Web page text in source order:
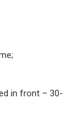
in front – 30-